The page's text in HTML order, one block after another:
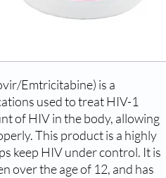
Emtricitabine) is a
used to treat HIV-1
of HIV in the body, allowing
This product is a highly
keep HIV under control. It is
over the age of 12, and has